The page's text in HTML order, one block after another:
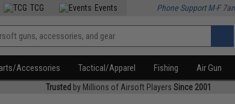
TCG Events Phone Support M-F
Accessories Tactical/Apparel Fishing Air Gun
Trusted by Millions of Airsoft Players Since 2001